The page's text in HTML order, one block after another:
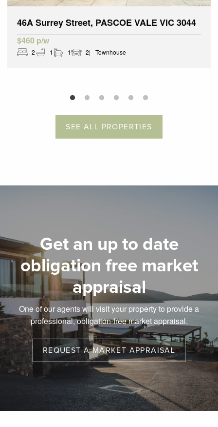
46A Surrey Street, PASCOE VALE VIC 3044
$460 p/w
2 1 1 2 Townhouse
SEE ALL PROPERTIES
Get an up to date
obligation free market
appraisal
One of our agents will visit your property to provide a
professional, obligation-free market appraisal.
REQUEST A MARKET APPRAISAL